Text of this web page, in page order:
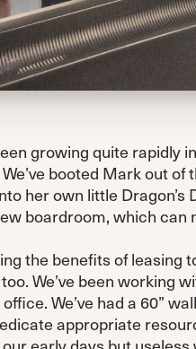
growing quite rapidly
booted Mark out
her own little Dragon’s
boardroom, which
the benefits of
We’ve been working
We’ve had a 60”
appropriate